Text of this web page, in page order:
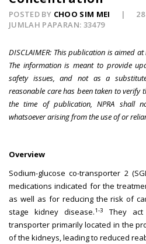
POSTED BY CHOO SIM MEI
JUMLAH PAPARAN: 33479
DISCLAIMER: This publication is aimed
The information is meant to provide
safety issues, and not as a
reasonable care has been taken to
the time of publication, NPRA shall
whatsoever arising from the use of or
Overview
Sodium-glucose co-transporter 2
medications indicated for the
as well as for reducing the risk of
stage kidney disease.1-3
They
transporter primarily located in the
of the kidneys, leading to reduced